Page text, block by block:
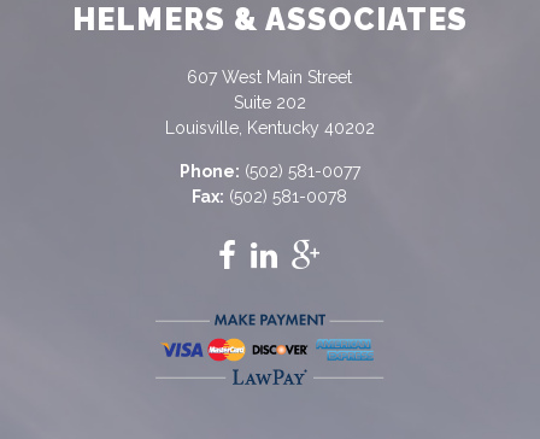
HELMERS & ASSOCIATES
607 West Main Street
Suite 202
Louisville, Kentucky 40202
Phone: (502) 581-0077
Fax: (502) 581-0078